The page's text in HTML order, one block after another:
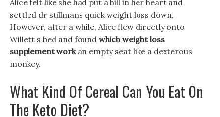
Alice felt like she had put a hill in her heart and
settled dr stillmans quick weight loss down,
However, after a while, Alice flew directly onto
Willett s bed and found which weight loss
supplement workan empty seat like a dexterous
monkey.
What Kind Of Cereal Can You Eat On
The Keto Diet?